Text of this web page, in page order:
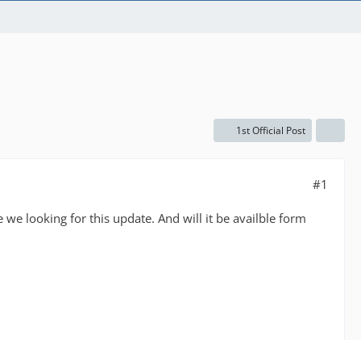
1st Official Post
#1
looking for this update. And will it be availble form